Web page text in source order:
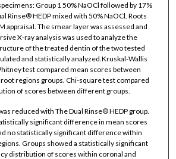
Group 1 50% NaOCl followed by 17%
Rinse® HEDP mixed with 50% NaOCl. Roots
appraisal. The smear layer was assessed and
X-ray analysis was used to analyze the
of the treated dentin of the two tested
and statistically analyzed.Kruskal-Wallis
test compared mean scores between
regions groups. Chi-square test compared
of scores between different groups.
reduced with The Dual Rinse® HEDP group.
significant difference in mean scores
no statistically significant difference within
Groups showed a statistically significant
distribution of scores within coronal and